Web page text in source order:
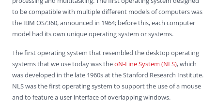
to be compatible with multiple different models of computers was
the IBM OS/360, announced in 1964; before this, each computer
model had its own unique operating system or systems.
The first operating system that resembled the desktop operating
systems that we use today was theoN-Line System (NLS), which
was developed in the late 1960s at the Stanford Research Institute.
NLS was the first operating system to support the use of a mouse
and to feature a user interface of overlapping windows.